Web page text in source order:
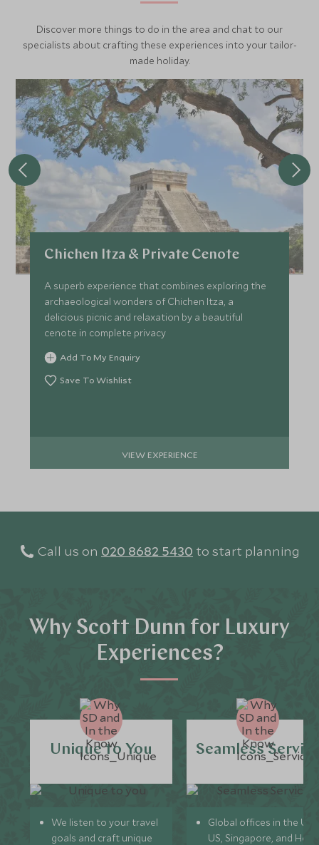
Discover more things to do in the area and chat to our
specialists about crafting these experiences into your tailor-
made holiday.
Chichen Itza & Private Cenote
A superb experience that combines exploring the
archaeological wonders of Chichen Itza, a
delicious picnic and relaxation by a beautiful
cenote in complete privacy
Add To My Enquiry
Save To Wishlist
VIEW EXPERIENCE
Call us on 020 8682 5430 to start planning
Why Scott Dunn for Luxury
Experiences?
Unique to You
We listen to your travel
goals and craft unique
Seamless
Global offices in the UK,
US, Singapore, and